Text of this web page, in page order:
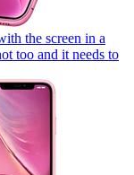
the screen in a
too and it needs to